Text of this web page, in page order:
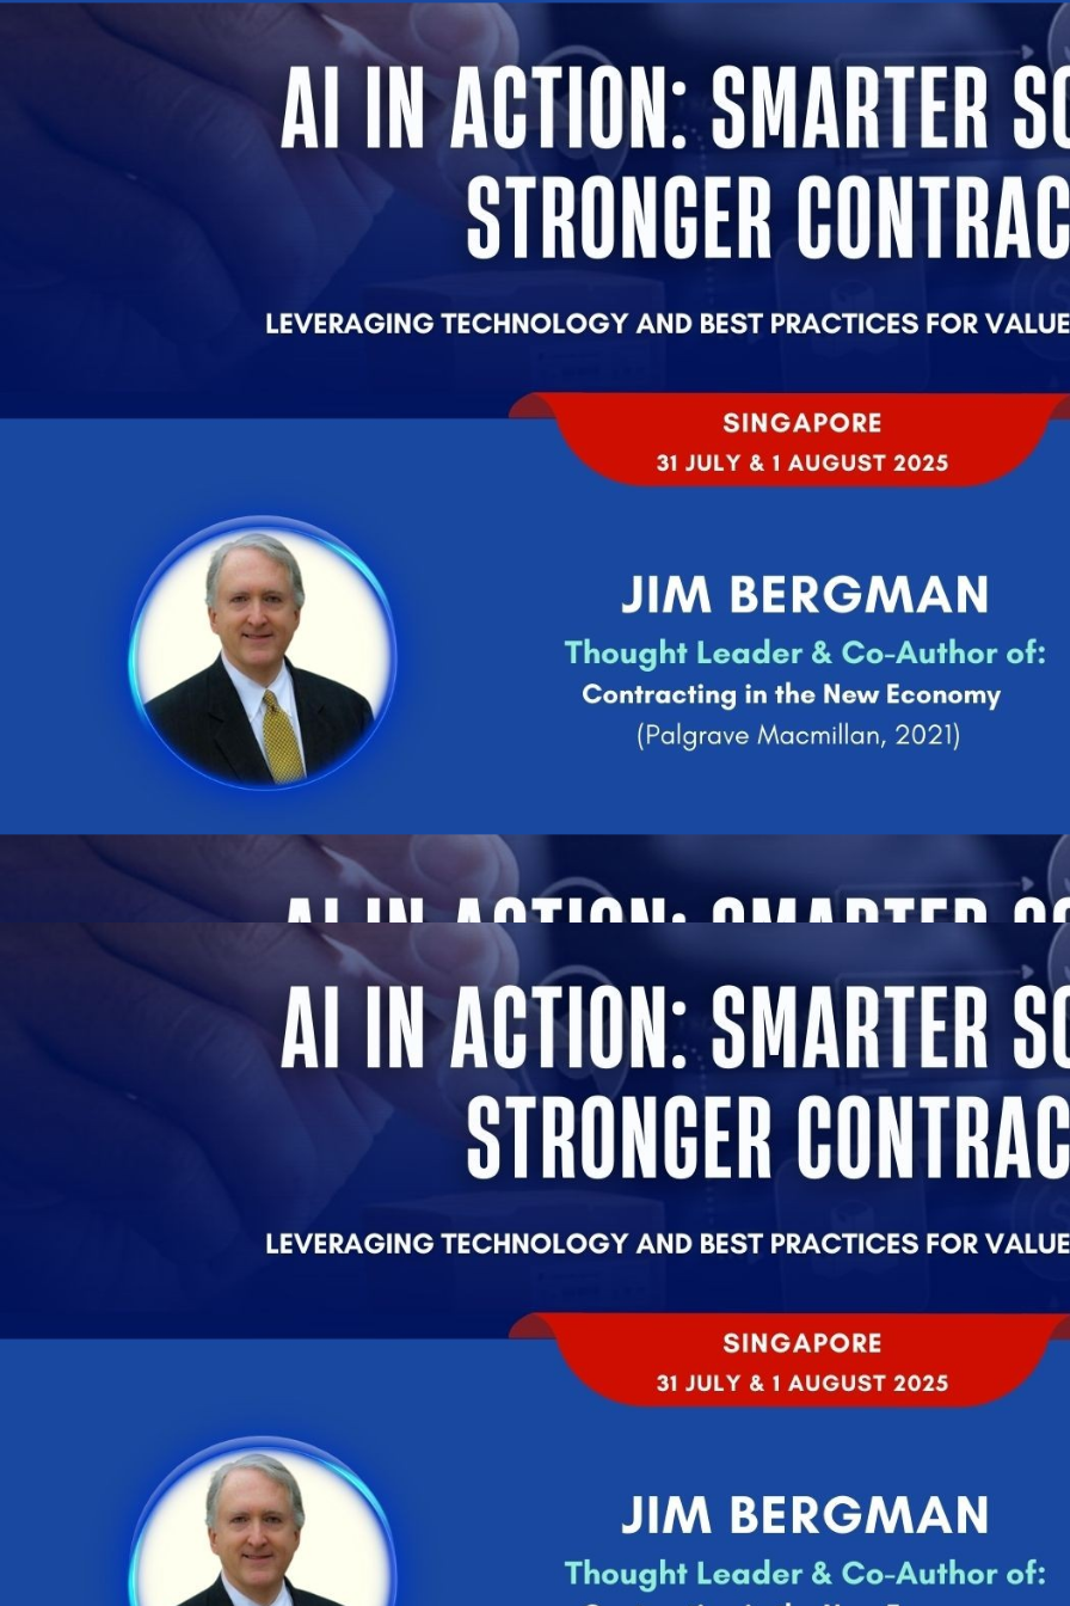
Email
Phone
(+60)
Remember me
Don't have an account?
Forgot password
Have an account?Login
Submit
Have an account? Login